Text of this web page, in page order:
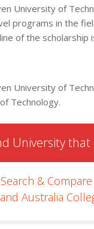
University of
programs in the
of the scholarship
University of
Technology.
University that
Search &
Australia